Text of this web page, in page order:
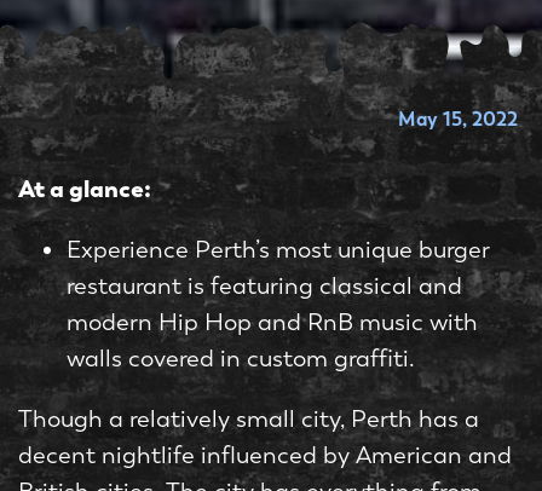
May 15, 2022
At a glance:
Experience Perth’s most unique burger
restaurant is featuring classical and
modern Hip Hop and RnB music with
walls covered in custom graffiti.
Though a relatively small city, Perth has a
decent nightlife influenced by American and